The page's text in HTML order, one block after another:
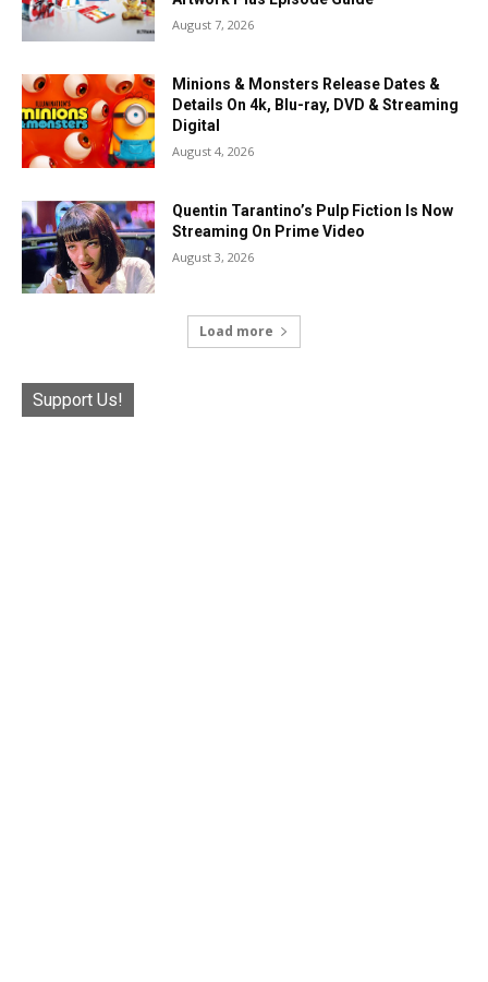
August 7, 2026
Minions & Monsters Release Dates &
Details On 4k, Blu-ray, DVD & Streaming
Digital
August 4, 2026
Quentin Tarantino’s Pulp Fiction Is Now
Streaming On Prime Video
August 3, 2026
Load more
Support Us!